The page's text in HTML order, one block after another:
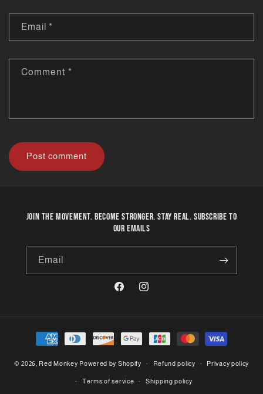
Email *
Comment *
Join the movement. Become stronger. Stay real. Subscribe to
our emails
Email
FacebookInstagram
Payment
methods
© 2026, Red Monkey Powered by Shopify Refund policy Privacy policy
Terms of service Shipping policy